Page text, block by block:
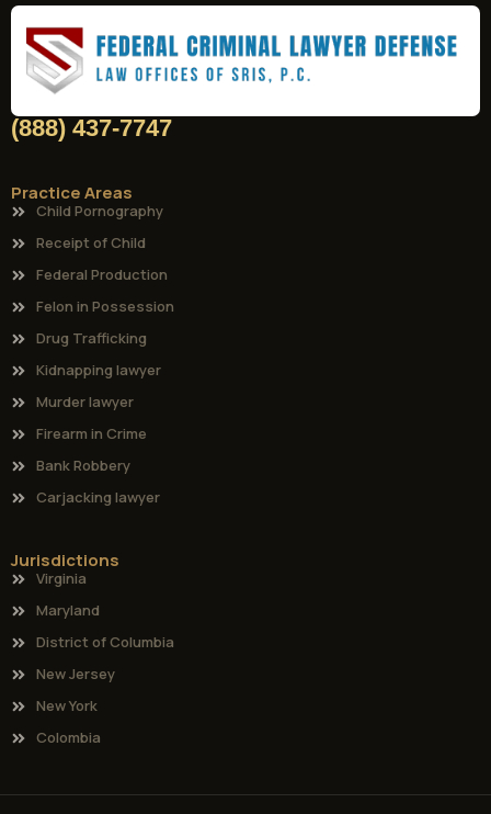
(888) 437-7747
Practice Areas
Child Pornography
Receipt of Child
Federal Production
Felon in Possession
Drug Trafficking
Kidnapping lawyer
Murder lawyer
Firearm in Crime
Bank Robbery
Carjacking lawyer
Jurisdictions
Virginia
Maryland
District of Columbia
New Jersey
New York
Colombia